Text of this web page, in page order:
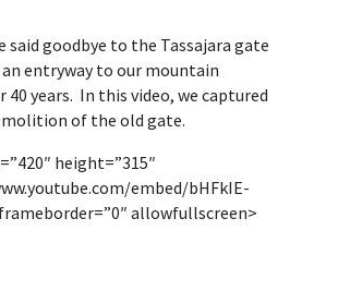
said goodbye to the Tassajara gate
entryway to our mountain
years. In this video, we captured
of the old gate.
height=”315″
embed/bHFkIE-
allowfullscreen>